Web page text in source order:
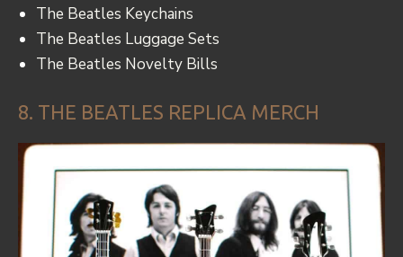
The Beatles Keychains
The Beatles Luggage Sets
The Beatles Novelty Bills
8. THE BEATLES REPLICA MERCH